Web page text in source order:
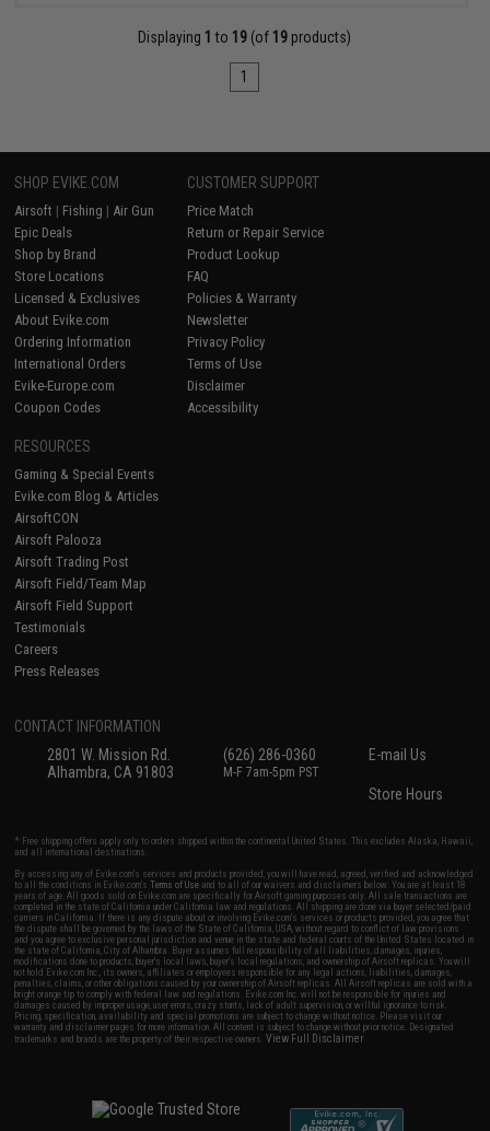
Displaying 1 to 19 (of 19 products)
1
SHOP EVIKE.COM
Airsoft | Fishing | Air Gun
Epic Deals
Shop by Brand
Store Locations
Licensed & Exclusives
About Evike.com
Ordering Information
International Orders
Evike-Europe.com
Coupon Codes
CUSTOMER SUPPORT
Price Match
Return or Repair Service
Product Lookup
FAQ
Policies & Warranty
Newsletter
Privacy Policy
Terms of Use
Disclaimer
Accessibility
RESOURCES
Gaming & Special Events
Evike.com Blog & Articles
AirsoftCON
Airsoft Palooza
Airsoft Trading Post
Airsoft Field/Team Map
Airsoft Field Support
Testimonials
Careers
Press Releases
CONTACT INFORMATION
2801 W. Mission Rd.
Alhambra, CA 91803
(626) 286-0360
M-F 7am-5pm PST
E-mail Us
Store Hours
* Free shipping offers apply only to orders shipped within the continental United States. This excludes Alaska, Hawaii,
and all international destinations.
By accessing any of Evike.com's services and products provided, you will have read, agreed, verified and acknowledged
to all the conditions in Evike.com'sTerms of Use and to all of our waivers and disclaimers below: You are at least 18
years of age. All goods sold on Evike.com are specifically for Airsoft gaming purposes only. All sale transactions are
completed in the state of California under California law and regulations. All shipping are done via buyer selected/paid
carriers in California. If there is any dispute about or involving Evike.com's services or products provided, you agree that
the dispute shall be governed by the laws of the State of California, USA, without regard to conflict of law provisions
and you agree to exclusive personal jurisdiction and venue in the state and federal courts of the United States located in
the state of California, City of Alhambra. Buyer assumes full responsibility of all liabilities, damages, injuries,
modifications done to products, buyer's local laws, buyer's local regulations, and ownership of Airsoft replicas. You will
not hold Evike.com Inc., its owners, affiliates or employees responsible for any legal actions, liabilities, damages,
penalties, claims, or other obligations caused by your ownership of Airsoft replicas. All Airsoft replicas are sold with a
bright orange tip to comply with federal law and regulations. Evike.com Inc. will not be responsible for injuries and
damages caused by improper usage, user errors, crazy stunts, lack of adult supervision, or willful ignorance to risk.
Pricing, specification, availability and special promotions are subject to change without notice. Please visit our
warranty and disclaimer pages for more information. All content is subject to change without prior notice. Designated
trademarks and brands are the property of their respective owners.View Full Disclaimer